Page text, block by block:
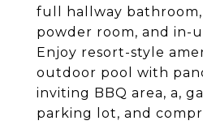
full hallway
powder room, and in-
Enjoy resort-style
outdoor pool with
inviting BBQ area, a,
parking lot, and